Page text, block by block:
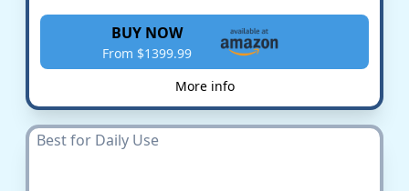
BUY NOW
From $1399.99
More info
Best for Daily Use